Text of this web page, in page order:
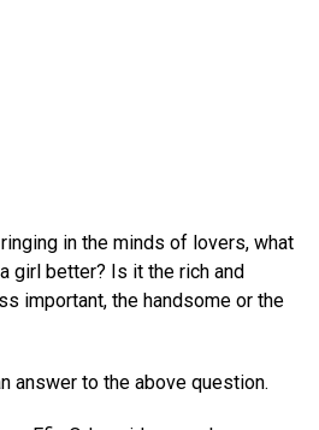
in the minds of lovers, what
girl better? Is it the rich and
important, the handsome or the
answer to the above question.